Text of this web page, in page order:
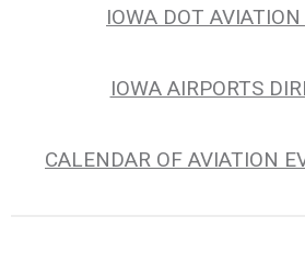
IOWA DOT AVIATION
IOWA AIRPORTS
CALENDAR OF AVIATION